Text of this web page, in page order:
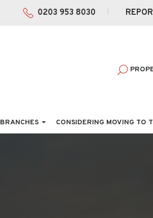
0203 953 8030
BRANCHES CONSIDERING MOVING TO